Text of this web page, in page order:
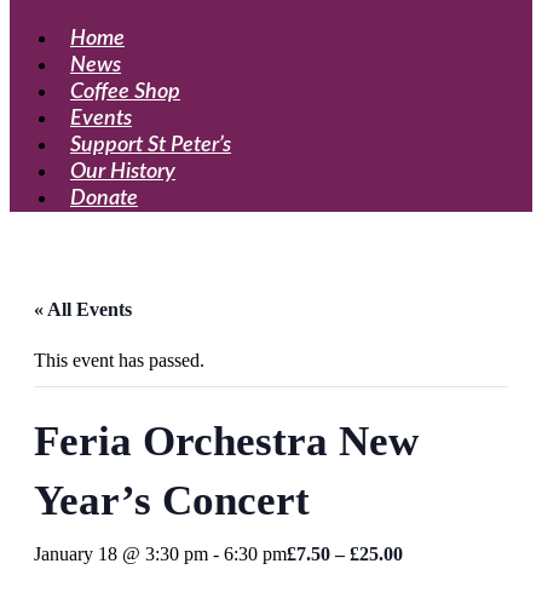
Home
News
Coffee Shop
Events
Support St Peter’s
Our History
Donate
« All Events
This event has passed.
Feria Orchestra New
Year’s Concert
January 18 @ 3:30 pm - 6:30 pm£7.50 – £25.00